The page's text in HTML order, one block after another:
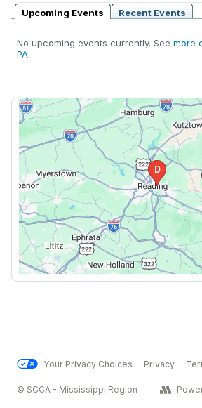
Upcoming Events
Recent Events
No upcoming events currently. See more
PA
Your Privacy Choices Privacy
© SCCA - Mississippi Region